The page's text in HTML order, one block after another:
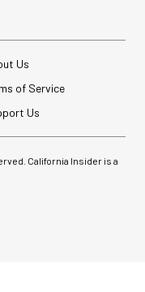
Us
of Service
Us
California Insider is a